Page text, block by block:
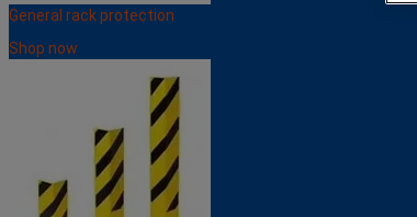
General rack protection
Shop now